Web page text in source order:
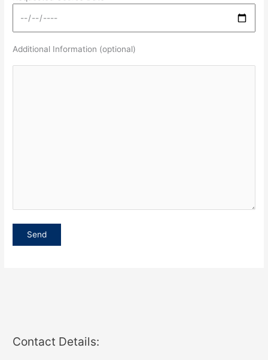
Additional Information (optional)
Contact Details: